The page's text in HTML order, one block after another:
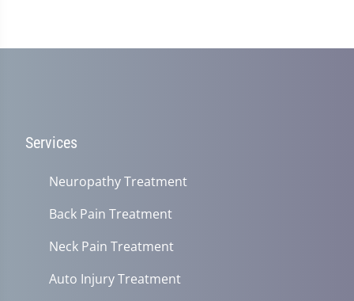
Services
Neuropathy Treatment
Back Pain Treatment
Neck Pain Treatment
Auto Injury Treatment